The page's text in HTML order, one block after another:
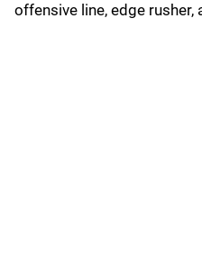
offensive line, edge rusher,